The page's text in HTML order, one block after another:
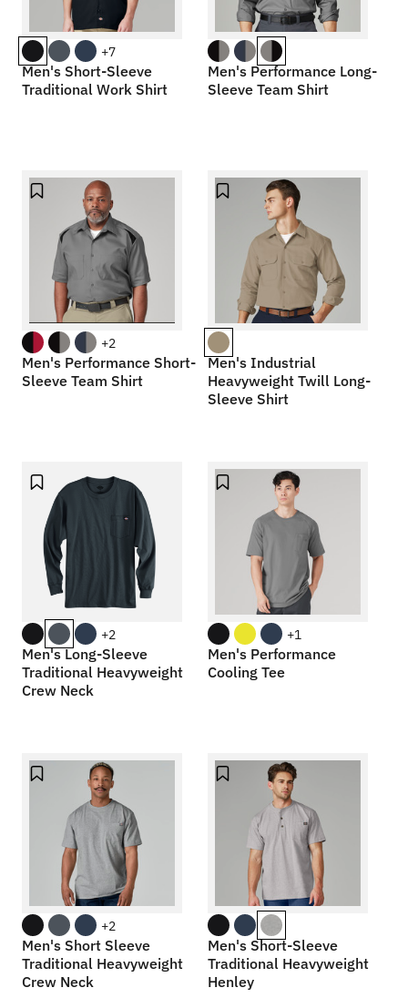
+7
Men's Short-Sleeve
Traditional Work Shirt
Men's Performance Long-
Sleeve Team Shirt
+2
Men's Performance Short-
Sleeve Team Shirt
Men's Industrial
Heavyweight Twill Long-
Sleeve Shirt
+2
Men's Long-Sleeve
Traditional Heavyweight
Crew Neck
+1
Men's Performance
Cooling Tee
+2
Men's Short Sleeve
Traditional Heavyweight
Crew Neck
Men's Short-Sleeve
Traditional Heavyweight
Henley